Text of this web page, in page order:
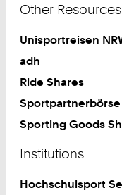
Other Resources
Unisportreisen
adh
Ride Shares
Sporting Goods
Institutions
Hochschulsport